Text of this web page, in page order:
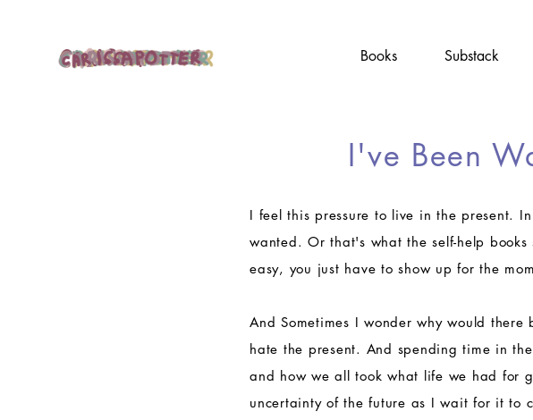
Books Substack
I've Been
I feel this pressure to live in the present.
wanted. Or that's what the self-help
easy, you just have to show up for the
And Sometimes I wonder why would
hate the present. And spending time in
and how we all took what life we had for
uncertainty of the future as I wait for it to